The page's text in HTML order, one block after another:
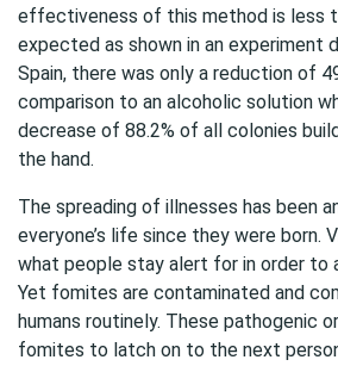
effectiveness of this method is less
expected as shown in an experiment
Spain, there was only a reduction of
comparison to an alcoholic solution
decrease of 88.2% of all colonies
the hand.
The spreading of illnesses has been
everyone’s life since they were born.
what people stay alert for in order to
Yet fomites are contaminated and
humans routinely. These pathogenic
fomites to latch on to the next